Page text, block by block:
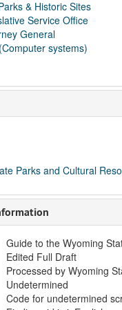
& Historic Sites
Service Office
General
systems)
Parks and Cultural
Guide to the Wyoming
Edited Full Draft
Processed by Wyoming
Undetermined
Code for undetermined